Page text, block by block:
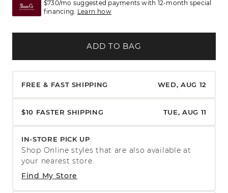
$730/mo suggested payments with 12-month special
financing. Learn how
ADD TO BAG
FREE & FAST SHIPPING WED, AUG 12
$10 FASTER SHIPPING TUE, AUG 11
IN-STORE PICK UP
Find My Store
Shop Online styles that are also available at
your nearest store.